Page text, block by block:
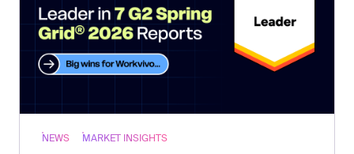
NEWS MARKET INSIGHTS